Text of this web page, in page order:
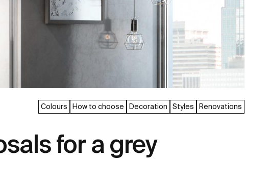
Colours How to choose Decoration Styles Renovations
for a grey